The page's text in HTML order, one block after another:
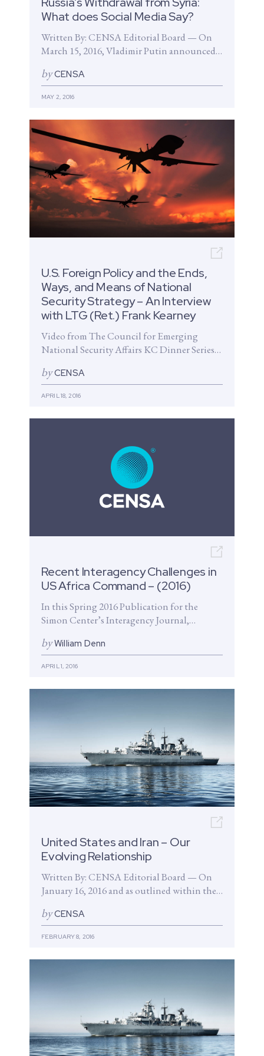
What does Social Media Say?
Written By: CENSA Editorial Board — On
March 15, 2016, Vladimir Putin announced a
byCENSA
MAY 2, 2016
Open
U.S. Foreign Policy and the Ends,
Ways, and Means of National
Security Strategy – An Interview
with LTG (Ret.) Frank Kearney
Video from The Council for Emerging
National Security Affairs KC Dinner Series
Security Affairs presents...
byCENSA
APRIL 18, 2016
Open
Recent Interagency Challenges in
US Africa Command – (2016)
In this Spring 2016 Publication for the
Simon Center’s Interagency Journal,
colleagues highlight the...
byWilliam Denn
APRIL 1, 2016
Open
United States and Iran – Our
Evolving Relationship
Written By: CENSA Editorial Board — On
January 16, 2016 and as outlined within the
byCENSA
FEBRUARY 8, 2016